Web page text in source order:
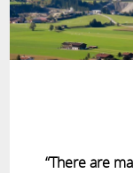
“There are